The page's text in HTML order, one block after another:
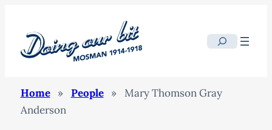
Search
Home » People » Mary Thomson Gray
Anderson